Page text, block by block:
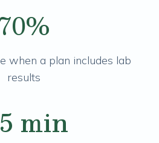
70%
when a plan includes lab
results
min